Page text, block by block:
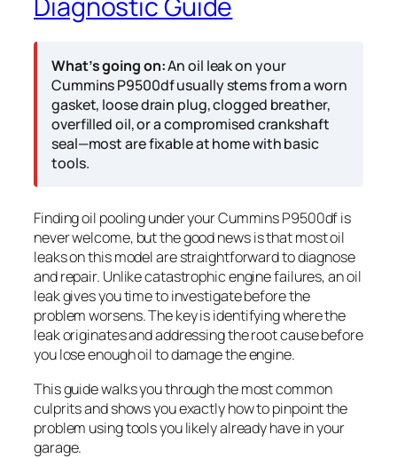
What’s going on:An oil leak on your
Cummins P9500df usually stems from a worn
gasket, loose drain plug, clogged breather,
overfilled oil, or a compromised crankshaft
seal—most are fixable at home with basic
tools.
Finding oil pooling under your Cummins P9500df is
never welcome, but the good news is that most oil
leaks on this model are straightforward to diagnose
and repair. Unlike catastrophic engine failures, an oil
leak gives you time to investigate before the
problem worsens. The key is identifying where the
leak originates and addressing the root cause before
you lose enough oil to damage the engine.
This guide walks you through the most common
culprits and shows you exactly how to pinpoint the
problem using tools you likely already have in your
garage.